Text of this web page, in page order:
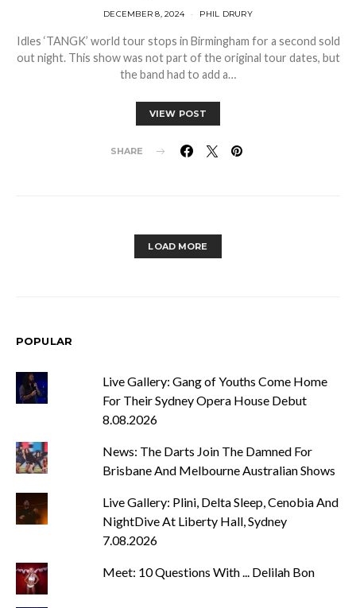
DECEMBER 8, 2024 PHIL DRURY
Idles ‘TANGK’ world tour stops in Birmingham for a second sold
out night. This show was not part of the original tour dates, but
the band had to add a…
VIEW POST
SHARE
LOAD MORE
POPULAR
Live Gallery: Gang of Youths Come Home
For Their Sydney Opera House Debut
8.08.2026
News: The Darts Join The Damned For
Brisbane And Melbourne Australian Shows
Live Gallery: Plini, Delta Sleep, Cenobia And
NightDive At Liberty Hall, Sydney
7.08.2026
Meet: 10 Questions With ... Delilah Bon